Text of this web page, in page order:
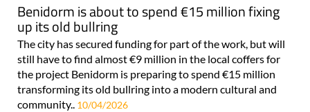
Benidorm is about to spend €15 million fixing
up its old bullring
The city has secured funding for part of the work, but will
still have to find almost €9 million in the local coffers for
the project Benidorm is preparing to spend €15 million
transforming its old bullring into a modern cultural and
community.. 10/04/2026